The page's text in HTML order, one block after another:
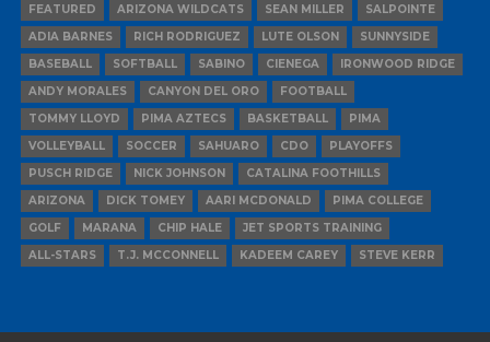
FEATURED ARIZONA WILDCATS SEAN MILLER
SALPOINTE
ADIA BARNES
RICH RODRIGUEZ LUTE OLSON
SUNNYSIDE
BASEBALL
SOFTBALL SABINO CIENEGA
IRONWOOD RIDGE
ANDY MORALES
CANYON DEL ORO
FOOTBALL
TOMMY LLOYD
PIMA AZTECS BASKETBALL
PIMA
VOLLEYBALL
SOCCER SAHUARO CDO
PLAYOFFS
PUSCH RIDGE
NICK JOHNSON
CATALINA FOOTHILLS
ARIZONA
DICK TOMEY AARI MCDONALD
PIMA COLLEGE
GOLF
MARANA CHIP HALE
JET SPORTS TRAINING
ALL-STARS
T.J. MCCONNELL KADEEM CAREY STEVE KERR